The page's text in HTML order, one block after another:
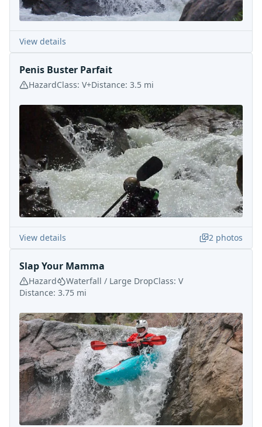
View details
Penis Buster Parfait
HazardClass: V+Distance: 3.5 mi
View details 2 photos
Slap Your Mamma
Hazard Waterfall / Large DropClass: V
Distance: 3.75 mi